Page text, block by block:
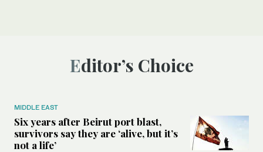
Editor’s Choice
MIDDLE EAST
Six years after Beirut port blast,
survivors say they are ‘alive, but it’s
not a life’